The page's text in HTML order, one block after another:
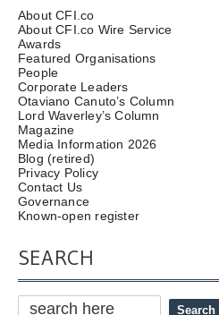
About CFI.co
About CFI.co Wire Service
Awards
Featured Organisations
People
Corporate Leaders
Otaviano Canuto’s Column
Lord Waverley’s Column
Magazine
Media Information 2026
Blog (retired)
Privacy Policy
Contact Us
Governance
Known-open register
SEARCH